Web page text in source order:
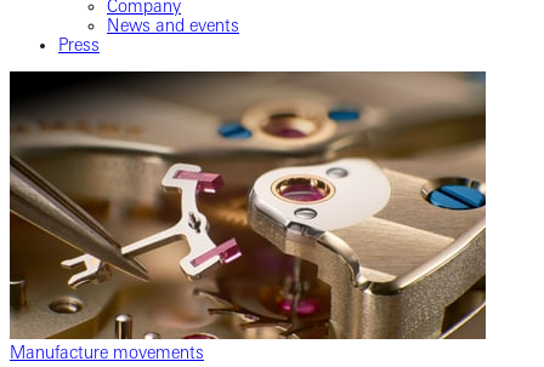
Company
News and events
Press
Manufacture movements